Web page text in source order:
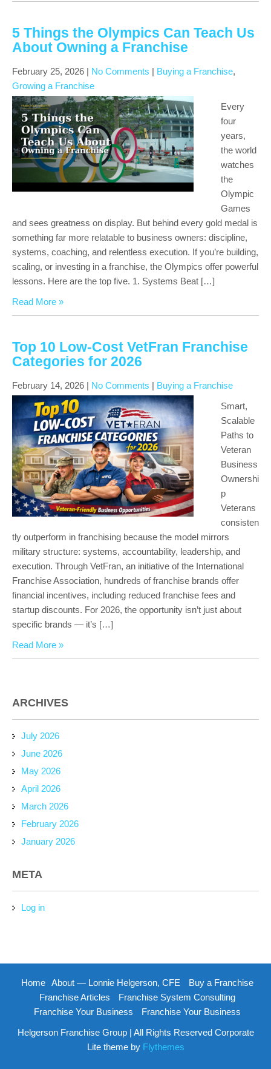
5 Things the Olympics Can Teach Us
About Owning a Franchise
February 25, 2026 | No Comments | Buying a Franchise,
Growing a Franchise
Every
four
years,
the world
watches
the
Olympic
Games
and sees greatness on display. But behind every gold medal is
something far more relatable to business owners: discipline,
systems, coaching, and relentless execution. If you’re building,
scaling, or investing in a franchise, the Olympics offer powerful
lessons. Here are the top five. 1. Systems Beat […]
Read More »
Top 10 Low-Cost VetFran Franchise
Categories for 2026
February 14, 2026 | No Comments | Buying a Franchise
Smart,
Scalable
Paths to
Veteran
Business
Ownershi
p
Veterans
consisten
tly outperform in franchising because the model mirrors
military structure: systems, accountability, leadership, and
execution. Through VetFran, an initiative of the International
Franchise Association, hundreds of franchise brands offer
financial incentives, including reduced franchise fees and
startup discounts. For 2026, the opportunity isn’t just about
specific brands — it’s […]
Read More »
ARCHIVES
July 2026
June 2026
May 2026
April 2026
March 2026
February 2026
January 2026
META
Log in
Home About — Lonnie Helgerson, CFE
Buy a Franchise
Franchise Articles
Franchise System Consulting
Franchise Your Business
Franchise Your Business
Helgerson Franchise Group | All Rights Reserved Corporate
Lite theme byFlythemes